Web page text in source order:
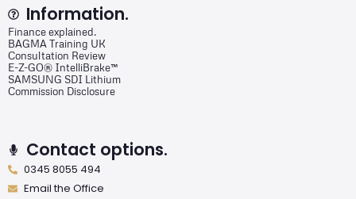
Information.
Finance explained.
BAGMA Training UK
Consultation Review
E-Z-GO® IntelliBrake™
SAMSUNG SDI Lithium
Commission Disclosure
Contact options.
0345 8055 494
Email the Office